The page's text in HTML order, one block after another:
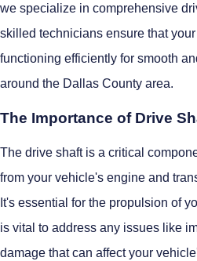
we specialize in comprehensive
skilled technicians ensure that
functioning efficiently for smooth
around the Dallas County area.
The Importance of Drive
The drive shaft is a critical
from your vehicle's engine and
It's essential for the propulsion of
is vital to address any issues like
damage that can affect your